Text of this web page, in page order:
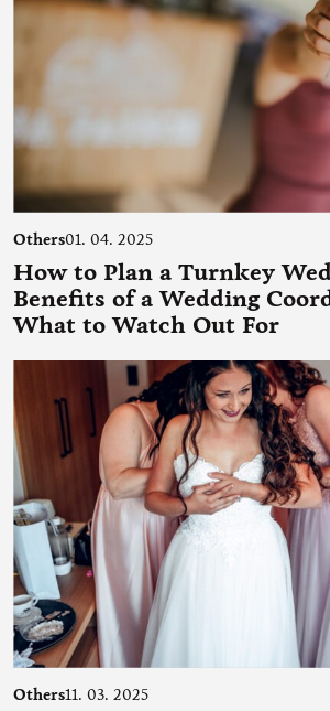
Others01. 04. 2025
How to Plan a Turnkey
Benefits of a Wedding
What to Watch Out For
Others11. 03. 2025